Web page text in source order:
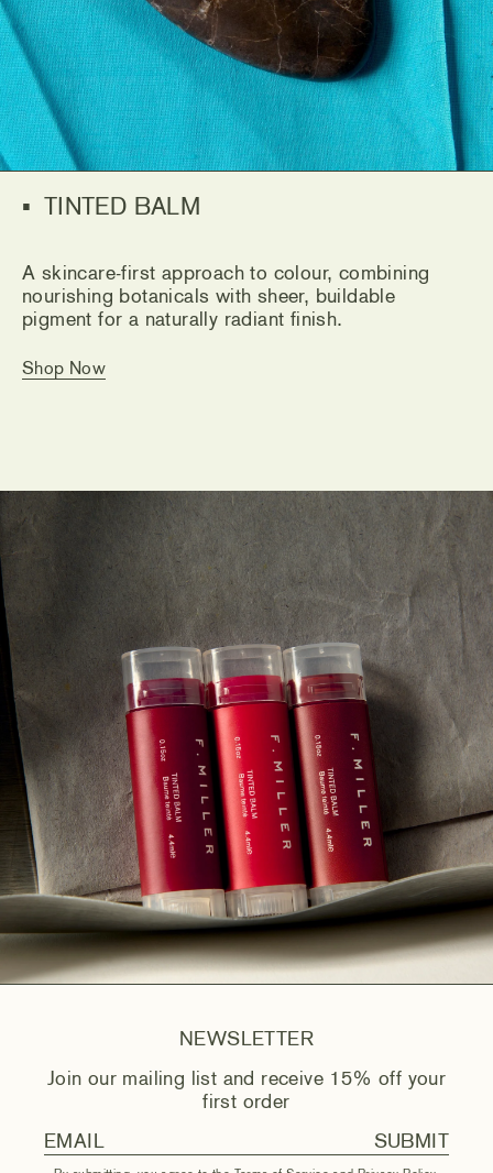
TINTED BALM
A skincare-first approach to colour, combining
nourishing botanicals with sheer, buildable
pigment for a naturally radiant finish.
Shop Now
NEWSLETTER
Join our mailing list and receive 15% off your
first order